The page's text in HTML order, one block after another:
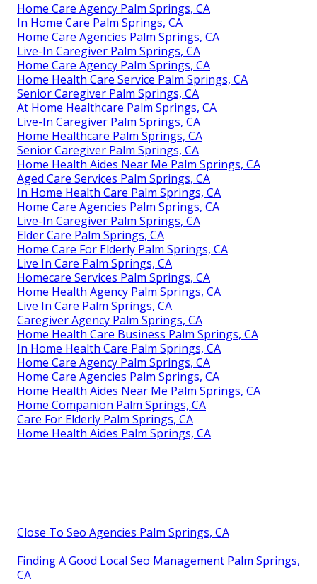
Home Care Agency Palm Springs, CA
In Home Care Palm Springs, CA
Home Care Agencies Palm Springs, CA
Live-In Caregiver Palm Springs, CA
Home Care Agency Palm Springs, CA
Home Health Care Service Palm Springs, CA
Senior Caregiver Palm Springs, CA
At Home Healthcare Palm Springs, CA
Live-In Caregiver Palm Springs, CA
Home Healthcare Palm Springs, CA
Senior Caregiver Palm Springs, CA
Home Health Aides Near Me Palm Springs, CA
Aged Care Services Palm Springs, CA
In Home Health Care Palm Springs, CA
Home Care Agencies Palm Springs, CA
Live-In Caregiver Palm Springs, CA
Elder Care Palm Springs, CA
Home Care For Elderly Palm Springs, CA
Live In Care Palm Springs, CA
Homecare Services Palm Springs, CA
Home Health Agency Palm Springs, CA
Live In Care Palm Springs, CA
Caregiver Agency Palm Springs, CA
Home Health Care Business Palm Springs, CA
In Home Health Care Palm Springs, CA
Home Care Agency Palm Springs, CA
Home Care Agencies Palm Springs, CA
Home Health Aides Near Me Palm Springs, CA
Home Companion Palm Springs, CA
Care For Elderly Palm Springs, CA
Home Health Aides Palm Springs, CA
Close To Seo Agencies Palm Springs, CA
Finding A Good Local Seo Management Palm Springs,
CA